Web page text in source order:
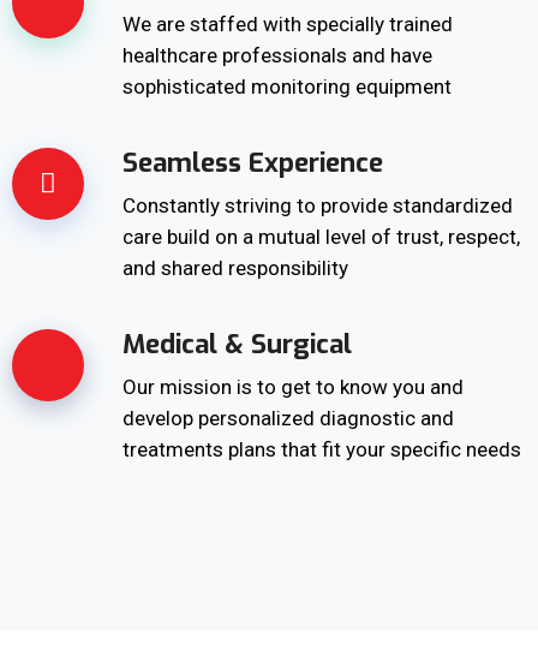
We are staffed with specially trained
healthcare professionals and have
sophisticated monitoring equipment
Seamless Experience
Constantly striving to provide standardized
care build on a mutual level of trust, respect,
and shared responsibility
Medical & Surgical
Our mission is to get to know you and
develop personalized diagnostic and
treatments plans that fit your specific needs